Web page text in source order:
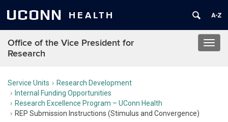
UCONN HEALTH
Office of the Vice President for
Research
Service Units
Research Development
Internal Funding Opportunities
Research Excellence Program – UConn Health
REP Submission Instructions (Stimulus and Convergence)